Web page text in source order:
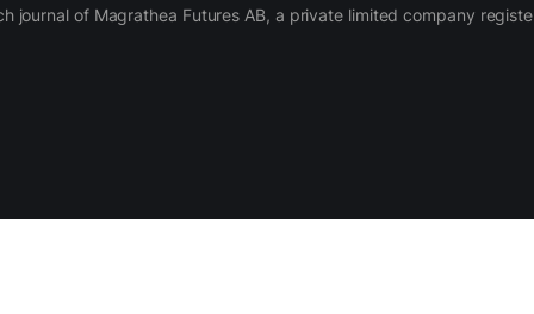
journal of Magrathea Futures AB, a private limited company